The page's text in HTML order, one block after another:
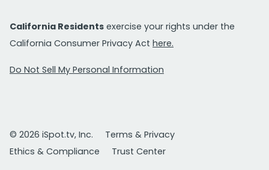
California Residents exercise your rights under the
California Consumer Privacy Act here.
Do Not Sell My Personal Information
© 2026 iSpot.tv, Inc.
Terms & Privacy
Ethics & Compliance
Trust Center